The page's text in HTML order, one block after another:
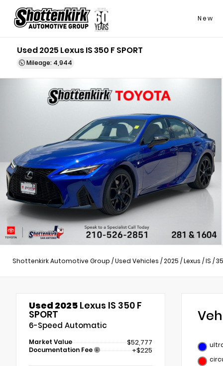
New
Used 2025 Lexus IS 350 F SPORT
Mileage: 4,944
Shottenkirk Automotive Group /Used Vehicles /2025 /Lexus /IS /
Used 2025 Lexus IS 350 F
SPORT
6-Speed Automatic
Market Value $52,777
Documentation Fee +$225